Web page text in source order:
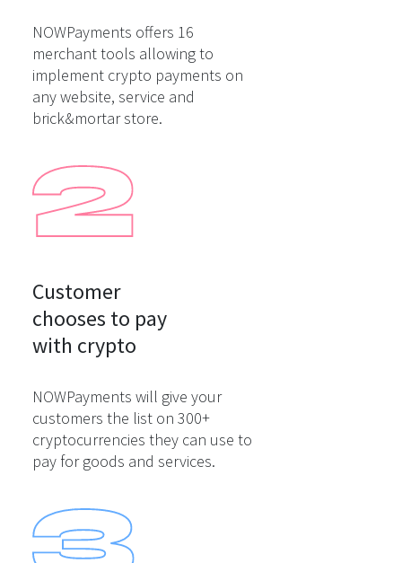
NOWPayments offers 16
merchant tools allowing to
implement crypto payments on
any website, service and
brick&mortar store.
Customer
chooses to pay
with crypto
NOWPayments will give your
customers the list on 300+
cryptocurrencies they can use to
pay for goods and services.